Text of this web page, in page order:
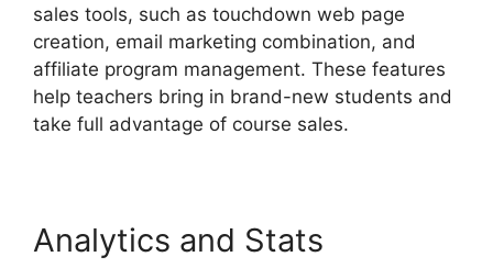
sales tools, such as touchdown web page
creation, email marketing combination, and
affiliate program management. These features
help teachers bring in brand-new students and
take full advantage of course sales.
Analytics and Stats